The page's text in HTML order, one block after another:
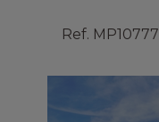
Ref. MP10777